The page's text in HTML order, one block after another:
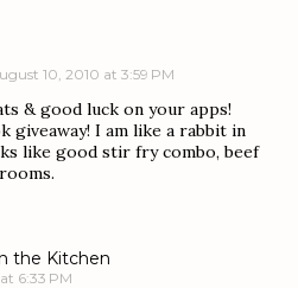
10, 2010 at 3:59 PM
& good luck on your apps!
giveaway! I am like a rabbit in
like good stir fry combo, beef
the Kitchen
6:33 PM